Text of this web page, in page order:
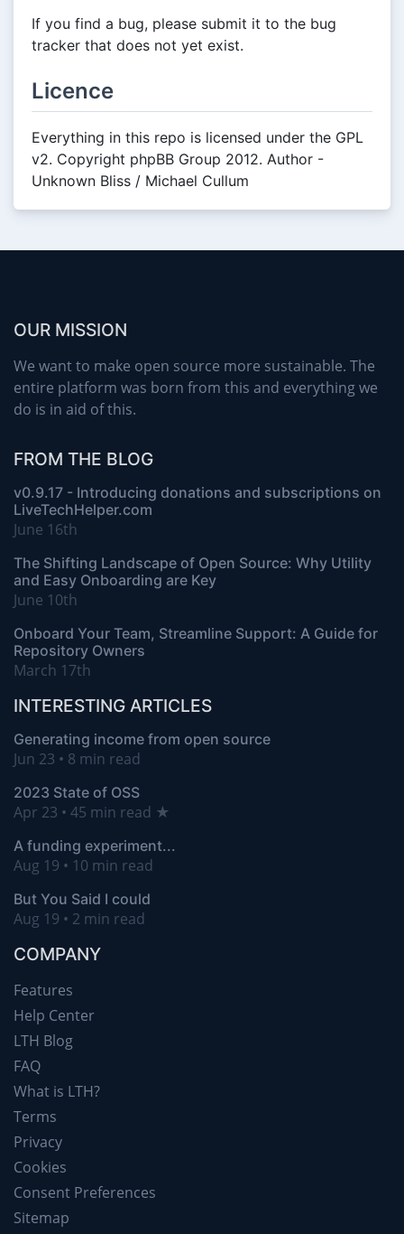
If you find a bug, please submit it to the bug
tracker that does not yet exist.
Licence
Everything in this repo is licensed under the GPL
v2. Copyright phpBB Group 2012. Author -
Unknown Bliss / Michael Cullum
OUR MISSION
We want to make open source more sustainable. The
entire platform was born from this and everything we
do is in aid of this.
FROM THE BLOG
v0.9.17 - Introducing donations and subscriptions on
LiveTechHelper.com
June 16th
The Shifting Landscape of Open Source: Why Utility
and Easy Onboarding are Key
June 10th
Onboard Your Team, Streamline Support: A Guide for
Repository Owners
March 17th
INTERESTING ARTICLES
Generating income from open source
Jun 23 • 8 min read
2023 State of OSS
Apr 23 • 45 min read ★
A funding experiment...
Aug 19 • 10 min read
But You Said I could
Aug 19 • 2 min read
COMPANY
Features
Help Center
LTH Blog
FAQ
What is LTH?
Terms
Privacy
Cookies
Consent Preferences
Sitemap